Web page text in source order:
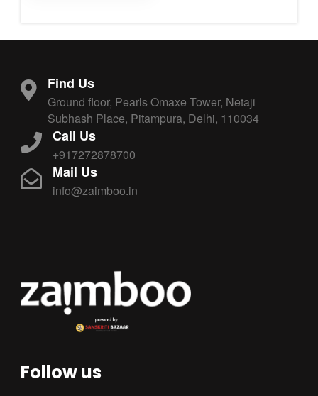
Find Us
Ground floor, Pearls Omaxe Tower, Netaji
Subhash Place, Pitampura, Delhi, 110034
Call Us
+917272878700
Mail Us
info@zaimboo.in
Follow us